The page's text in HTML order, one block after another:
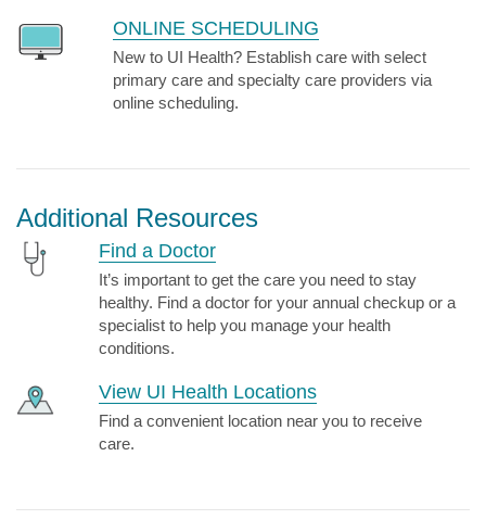
ONLINE SCHEDULING
New to UI Health? Establish care with select
primary care and specialty care providers via
online scheduling.
Additional Resources
Find a Doctor
It’s important to get the care you need to stay
healthy. Find a doctor for your annual checkup or a
specialist to help you manage your health
conditions.
View UI Health Locations
Find a convenient location near you to receive
care.